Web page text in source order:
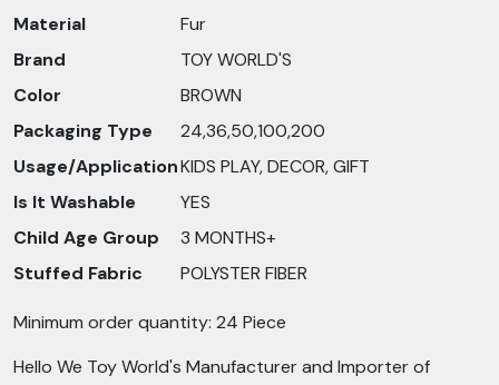
Material
Fur
Brand
TOY WORLD'S
Color
BROWN
Packaging Type
24,36,50,100,200
Usage/ApplicationKIDS PLAY, DECOR, GIFT
Is It Washable
YES
Child Age Group
3 MONTHS+
Stuffed Fabric
POLYSTER FIBER
Minimum order quantity: 24 Piece
Hello We Toy World's Manufacturer and Importer of